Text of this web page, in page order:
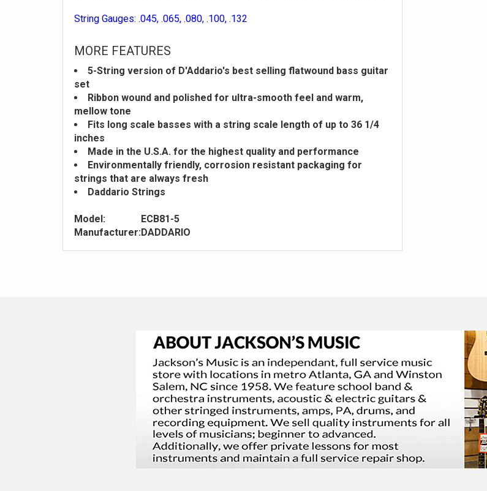
String Gauges: .045, .065, .080, .100, .132
MORE FEATURES
5-String version of D'Addario's best selling flatwound bass guitar
set
Ribbon wound and polished for ultra-smooth feel and warm,
mellow tone
Fits long scale basses with a string scale length of up to 36 1/4
inches
Made in the U.S.A. for the highest quality and performance
Environmentally friendly, corrosion resistant packaging for
strings that are always fresh
Daddario Strings
Model:
ECB81-5
Manufacturer:DADDARIO